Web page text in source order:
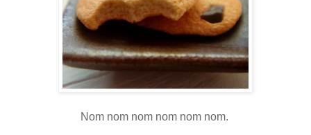
Nom nom nom nom nom nom.